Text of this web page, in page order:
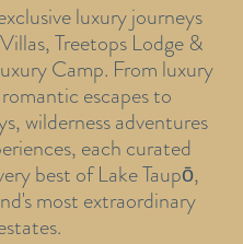
luxury journeys
Treetops Lodge &
Camp. From luxury
escapes to
wilderness adventures
each curated
best of Lake Taupō,
most extraordinary